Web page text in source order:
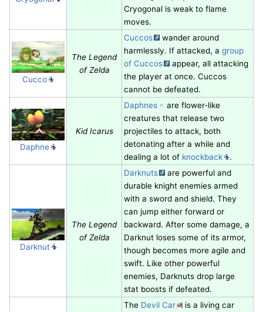
Cryogonal is weak to flame
moves.
Cucco
The Legend
of Zelda
Cuccos
wander around
harmlessly. If attacked, a group
of Cuccos
appear, all attacking
the player at once. Cuccos
cannot be defeated.
Daphne
Kid Icarus
Daphnes
are flower-like
creatures that release two
projectiles to attack, both
detonating after a while and
dealing a lot of knockback .
Darknut
The Legend
of Zelda
Darknuts
are powerful and
durable knight enemies armed
with a sword and shield. They
can jump either forward or
backward. After some damage, a
Darknut loses some of its armor,
though becomes more agile and
swift. Like other powerful
enemies, Darknuts drop large
stat boosts if defeated.
The Devil Car
is a living car